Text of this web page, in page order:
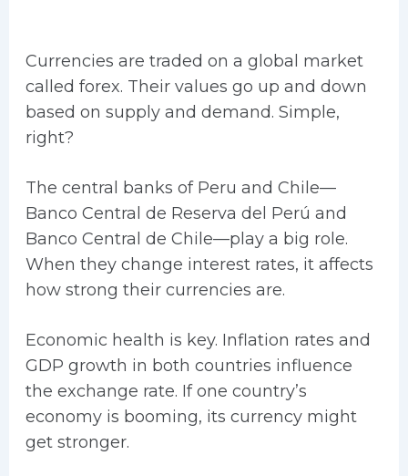
Currencies are traded on a global market
called forex. Their values go up and down
based on supply and demand. Simple,
right?
The central banks of Peru and Chile—
Banco Central de Reserva del Perú and
Banco Central de Chile—play a big role.
When they change interest rates, it affects
how strong their currencies are.
Economic health is key. Inflation rates and
GDP growth in both countries influence
the exchange rate. If one country’s
economy is booming, its currency might
get stronger.